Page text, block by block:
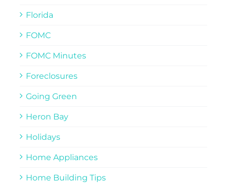
Florida
FOMC
FOMC Minutes
Foreclosures
Going Green
Heron Bay
Holidays
Home Appliances
Home Building Tips